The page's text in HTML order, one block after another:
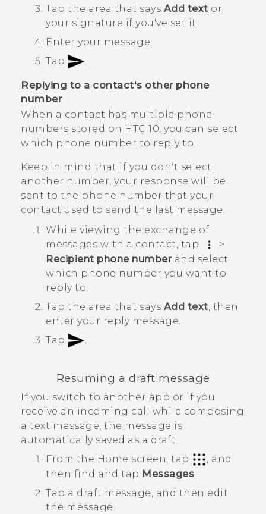
Tap the area that says Add text or
your signature if you've set it.
Enter your message.
Tap
Replying to a contact's other phone
number
When a contact has multiple phone
numbers stored on HTC 10, you can select
which phone number to reply to.
Keep in mind that if you don't select
another number, your response will be
sent to the phone number that your
contact used to send the last message.
While viewing the exchange of
messages with a contact, tap
>
Recipient phone numberand select
which phone number you want to
reply to.
Tap the area that says Add text, then
enter your reply message.
Tap
.
Resuming a draft message
If you switch to another app or if you
receive an incoming call while composing
a text message, the message is
automatically saved as a draft.
From the Home screen, tap
, and
then find and tap Messages.
Tap a draft message, and then edit
the message.